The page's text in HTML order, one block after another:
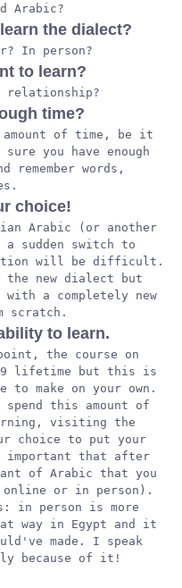
Arabic?
the dialect?
In person?
to learn?
relationship?
time?
of time, be it
you have enough
words,
choice!
Arabic (or another
a sudden switch to
will be difficult.
the new dialect but
a completely new
scratch.
to learn.
the course on
lifetime but this is
make on your own.
this amount of
visiting the
choice to put your
important that after
of Arabic that you
or in person).
in person is more
way in Egypt and it
made. I speak
because of it!